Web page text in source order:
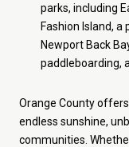
parks, including
Fashion Island,
Newport Back
paddleboarding,
Orange County
endless sunshine,
communities.